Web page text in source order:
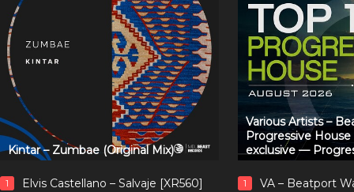
Kintar – Zumbae (Original Mix)
1 Elvis Castellano – Salvaje [XR560]
Various Artists –
Progressive
exclusive —
1
VA – Beatport